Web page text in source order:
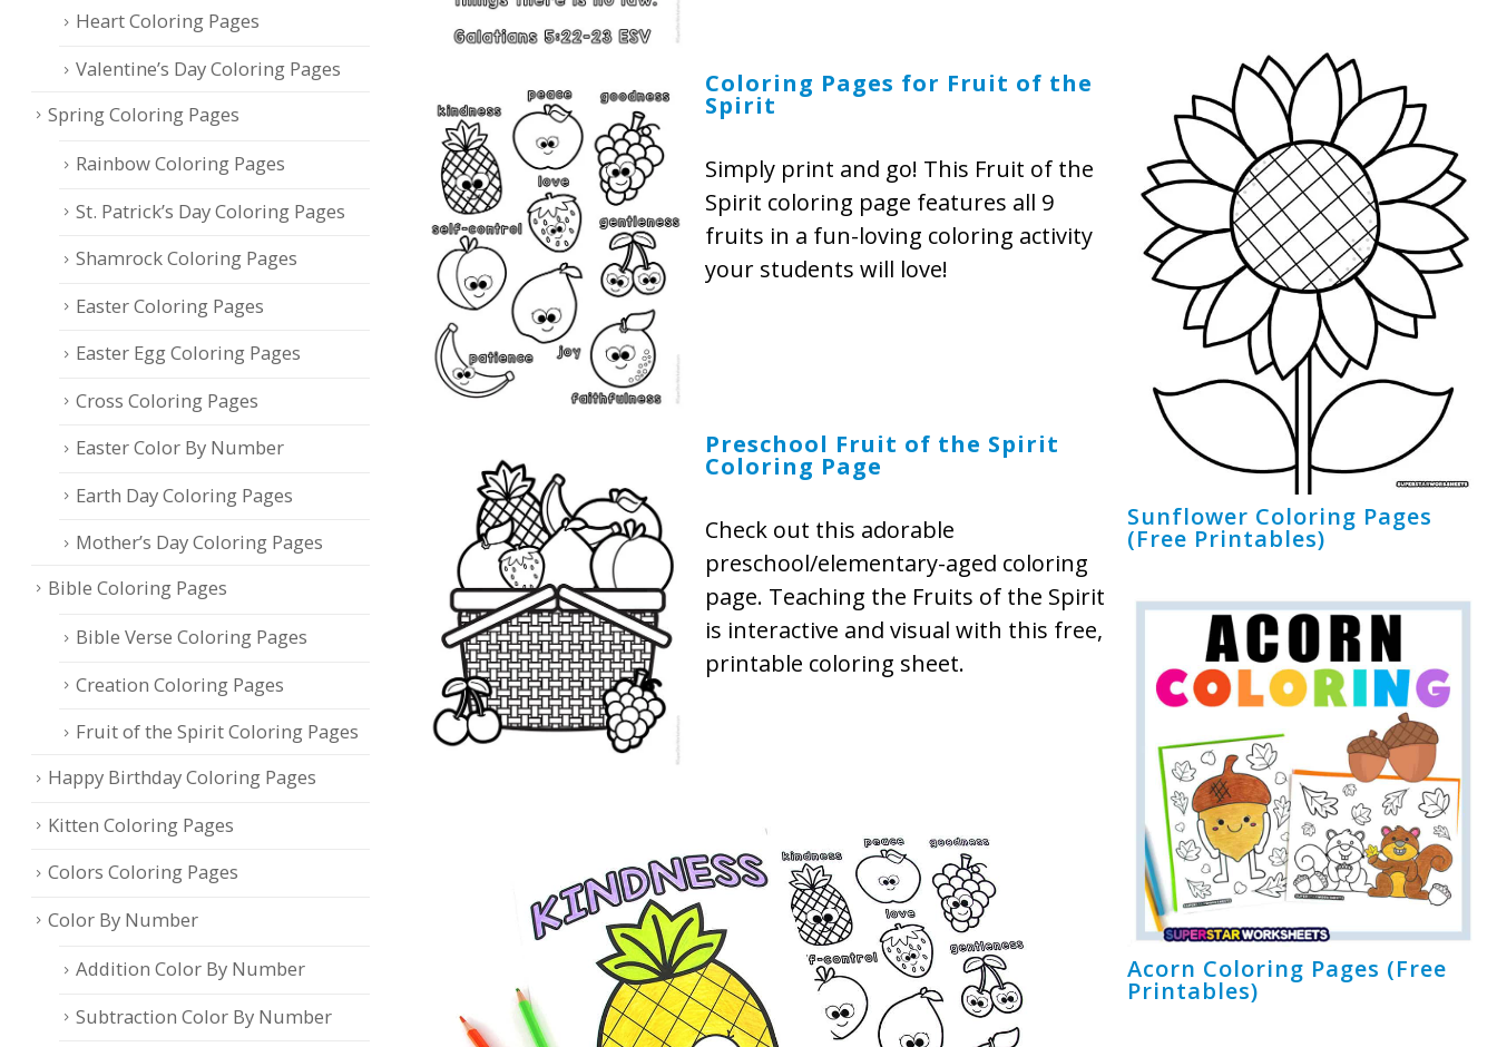
Coloring Pages for Fruit of the
Spirit
Simply print and go! This Fruit of the
Spirit coloring page features all 9
fruits in a fun-loving coloring activity
your students will love!
Preschool Fruit of the Spirit
Coloring Page
Check out this adorable
preschool/elementary-aged coloring
page. Teaching the Fruits of the Spirit
is interactive and visual with this free,
printable coloring sheet.
Heart Coloring Pages
Valentine’s Day Coloring Pages
Spring Coloring Pages
Rainbow Coloring Pages
St. Patrick’s Day Coloring Pages
Shamrock Coloring Pages
Easter Coloring Pages
Easter Egg Coloring Pages
Cross Coloring Pages
Easter Color By Number
Earth Day Coloring Pages
Mother’s Day Coloring Pages
Bible Coloring Pages
Bible Verse Coloring Pages
Creation Coloring Pages
Fruit of the Spirit Coloring Pages
Happy Birthday Coloring Pages
Kitten Coloring Pages
Colors Coloring Pages
Color By Number
Addition Color By Number
Subtraction Color By Number
Sunflower Coloring Pages
(Free Printables)
Acorn Coloring Pages (Free
Printables)